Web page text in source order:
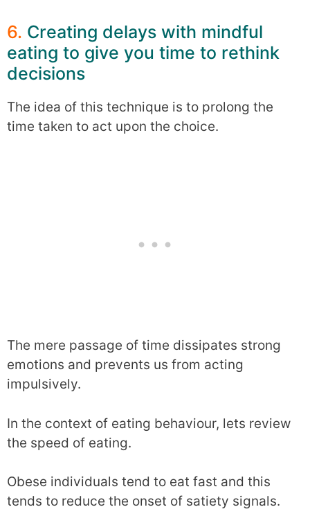
6. Creating delays with mindful
eating to give you time to rethink
decisions
The idea of this technique is to prolong the
time taken to act upon the choice.
The mere passage of time dissipates strong
emotions and prevents us from acting
impulsively.
In the context of eating behaviour, lets review
the speed of eating.
Obese individuals tend to eat fast and this
tends to reduce the onset of satiety signals.